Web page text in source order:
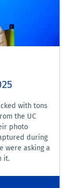
with tons
the UC
photo
during
were asking a
it.